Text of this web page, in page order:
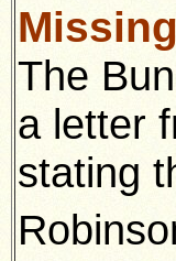
The
a letter
stating